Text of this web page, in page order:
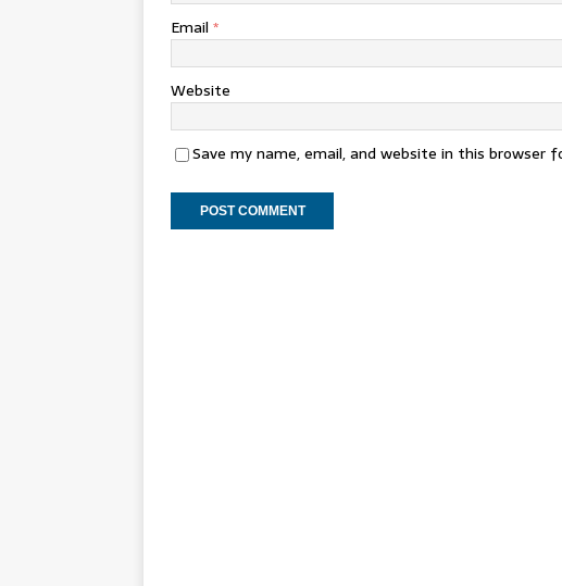
Email *
Website
Save my name, email, and website in this